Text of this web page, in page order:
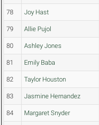
78 Joy Hast
79 Allie Pujol
80 Ashley Jones
81 Emily Baba
82 Taylor Houston
83 Jasmine Hernandez
84 Margaret Snyder